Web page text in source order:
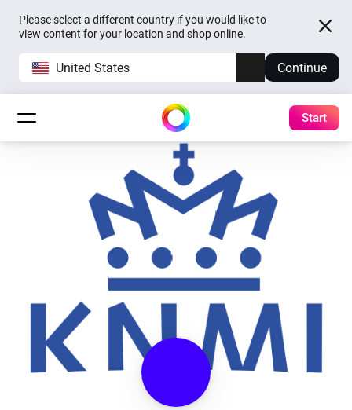
Please select a different country if you would like to
view content for your location and shop online.
United States Continue
Start